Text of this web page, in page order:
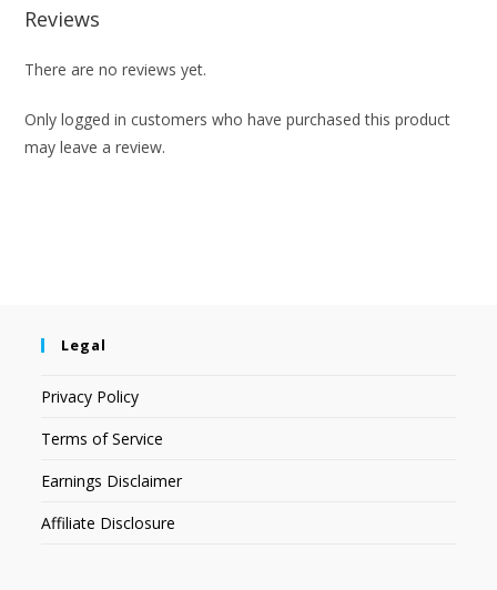
Reviews
There are no reviews yet.
Only logged in customers who have purchased this product
may leave a review.
Legal
Privacy Policy
Terms of Service
Earnings Disclaimer
Affiliate Disclosure